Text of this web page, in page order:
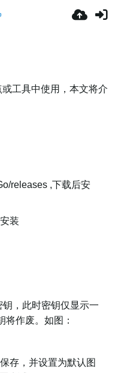
工具中使用，本文将介
releases ,下载后安
装
，此时密钥仅显示一
将作废。如图：
存，并设置为默认图